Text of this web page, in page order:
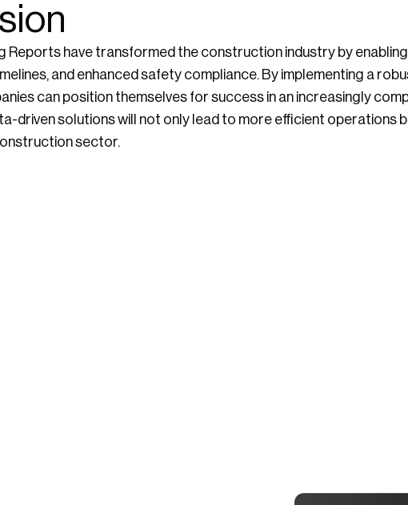
Reports have transformed the construction industry by
and enhanced safety compliance. By implementing a
can position themselves for success in an increasingly
driven solutions will not only lead to more efficient operations
sector.